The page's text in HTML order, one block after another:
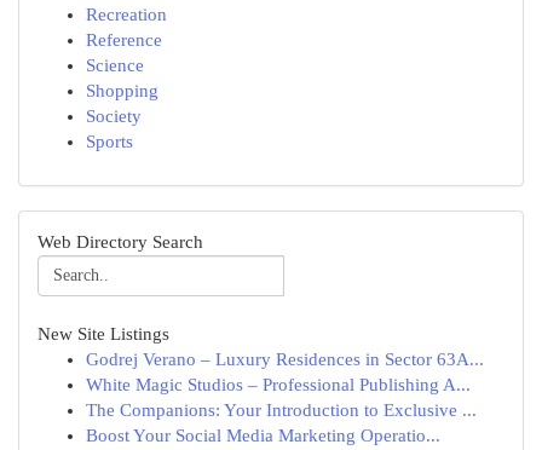
Recreation
Reference
Science
Shopping
Society
Sports
Web Directory Search
New Site Listings
Godrej Verano – Luxury Residences in Sector 63A...
White Magic Studios – Professional Publishing A...
The Companions: Your Introduction to Exclusive ...
Boost Your Social Media Marketing Operatio...